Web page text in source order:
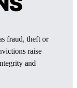
fraud, theft or
raise
and